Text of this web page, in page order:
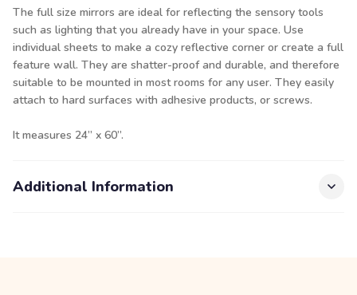
The full size mirrors are ideal for reflecting the sensory tools
such as lighting that you already have in your space. Use
individual sheets to make a cozy reflective corner or create a full
feature wall. They are shatter-proof and durable, and therefore
suitable to be mounted in most rooms for any user. They easily
attach to hard surfaces with adhesive products, or screws.
It measures 24” x 60”.
Additional Information